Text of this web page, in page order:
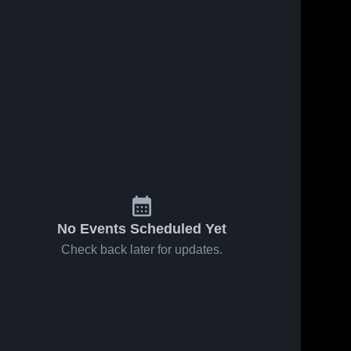
No Events Scheduled Yet
Check back later for updates.